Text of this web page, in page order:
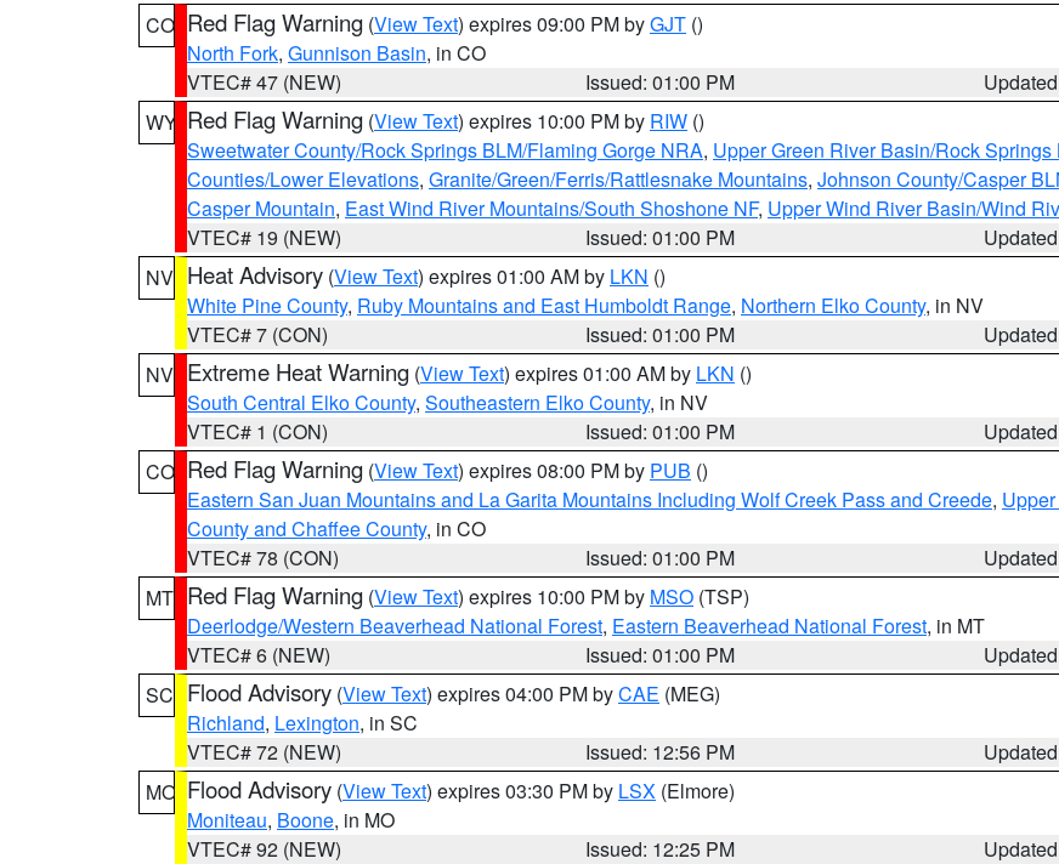
CO Red Flag Warning (View Text) expires 09:00 PM byGJT ()
North Fork, Gunnison Basin, in CO
VTEC# 47 (NEW)
Issued: 01:00 PM
WY Red Flag Warning (View Text) expires 10:00 PM by RIW ()
Sweetwater County/Rock Springs BLM/Flaming Gorge NRA, Upper Green River Basin/Rock Springs
Counties/Lower Elevations, Granite/Green/Ferris/Rattlesnake Mountains, Johnson County/Casper
Casper Mountain, East Wind River Mountains/South Shoshone NF, Upper Wind River Basin/Wind
VTEC# 19 (NEW)
Issued: 01:00 PM
NV Heat Advisory (View Text) expires 01:00 AM by LKN ()
White Pine County, Ruby Mountains and East Humboldt Range, Northern Elko County, in NV
VTEC# 7 (CON)
Issued: 01:00 PM
NV Extreme Heat Warning (View Text) expires 01:00 AM by LKN ()
South Central Elko County, Southeastern Elko County, in NV
VTEC# 1 (CON)
Issued: 01:00 PM
CO Red Flag Warning (View Text) expires 08:00 PM by PUB ()
Eastern San Juan Mountains and La Garita Mountains Including Wolf Creek Pass and Creede,
County and Chaffee County, in CO
VTEC# 78 (CON)
Issued: 01:00 PM
MT Red Flag Warning (View Text) expires 10:00 PM by MSO (TSP)
Deerlodge/Western Beaverhead National Forest, Eastern Beaverhead National Forest, in MT
VTEC# 6 (NEW)
Issued: 01:00 PM
SC Flood Advisory (View Text) expires 04:00 PM byCAE (MEG)
Richland, Lexington, in SC
VTEC# 72 (NEW)
Issued: 12:56 PM
MO Flood Advisory (View Text) expires 03:30 PM by LSX (Elmore)
Moniteau, Boone, in MO
VTEC# 92 (NEW)
Issued: 12:25 PM